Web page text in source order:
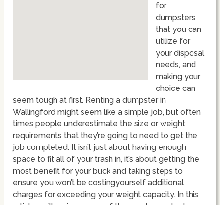
for
dumpsters
that you can
utilize for
your disposal
needs, and
making your
choice can
seem tough at first. Renting a dumpster in
Wallingford might seem like a simple job, but often
times people underestimate the size or weight
requirements that they’re going to need to get the
job completed. It isn’t just about having enough
space to fit all of your trash in, it’s about getting the
most benefit for your buck and taking steps to
ensure you won’t be costingyourself additional
charges for exceeding your weight capacity. In this